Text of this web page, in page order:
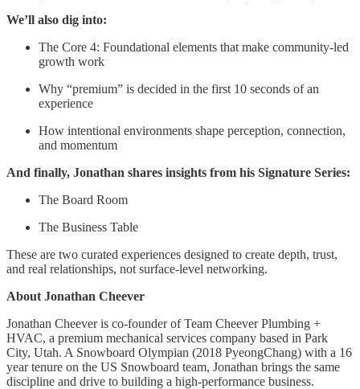
We’ll also dig into:
The Core 4: Foundational elements that make community-led
growth work
Why “premium” is decided in the first 10 seconds of an
experience
How intentional environments shape perception, connection,
and momentum
And finally, Jonathan shares insights from his Signature Series:
The Board Room
The Business Table
These are two curated experiences designed to create depth, trust,
and real relationships, not surface-level networking.
About Jonathan Cheever
Jonathan Cheever is co-founder of Team Cheever Plumbing +
HVAC, a premium mechanical services company based in Park
City, Utah. A Snowboard Olympian (2018 PyeongChang) with a 16
year tenure on the US Snowboard team, Jonathan brings the same
discipline and drive to building a high-performance business.